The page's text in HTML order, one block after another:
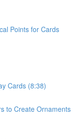
Points for Cards
Cards (8:38)
to Create Ornaments